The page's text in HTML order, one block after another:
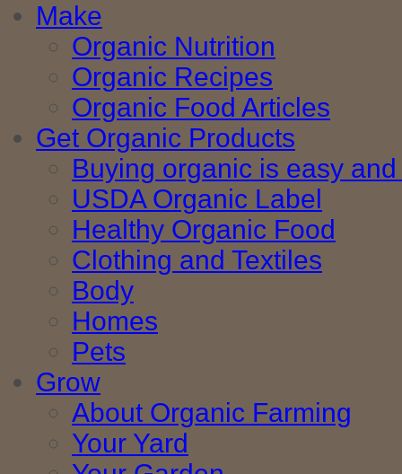
Make
Organic Nutrition
Organic Recipes
Organic Food Articles
Get Organic Products
Buying organic is easy
USDA Organic Label
Healthy Organic Food
Clothing and Textiles
Body
Homes
Pets
Grow
About Organic Farming
Your Yard